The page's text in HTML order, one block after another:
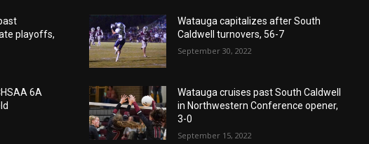
playoffs,
6A
Watauga capitalizes after South
Caldwell turnovers, 56-7
September 30, 2022
Watauga cruises past South Caldwell
in Northwestern Conference opener,
3-0
September 15, 2022